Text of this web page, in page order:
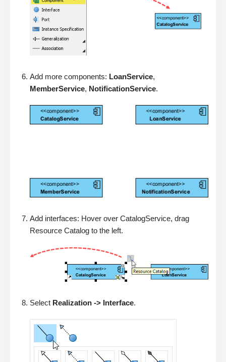
Add more components: LoanService,
MemberService, NotificationService.
Add interfaces: Hover over CatalogService, drag
Resource Catalog to the left.
Select Realization -> Interface.